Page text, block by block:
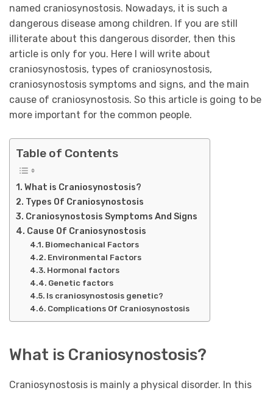
named craniosynostosis. Nowadays, it is such a
dangerous disease among children. If you are still
illiterate about this dangerous disorder, then this
article is only for you. Here I will write about
craniosynostosis, types of craniosynostosis,
craniosynostosis symptoms and signs, and the main
cause of craniosynostosis. So this article is going to be
more important for the common people.
Table of Contents
What is Craniosynostosis?
Types Of Craniosynostosis
Craniosynostosis Symptoms And Signs
Cause Of Craniosynostosis
Biomechanical Factors
Environmental Factors
Hormonal factors
Genetic factors
Is craniosynostosis genetic?
Complications Of Craniosynostosis
What is Craniosynostosis?
Craniosynostosis is mainly a physical disorder. In this